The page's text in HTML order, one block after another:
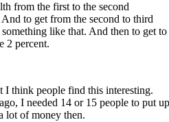
from the first to the second
to get from the second to third
like that. And then to get to
2 percent.
I think people find this interesting.
I needed 14 or 15 people to put
lot of money then.